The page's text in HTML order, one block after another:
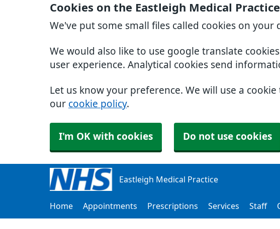
Cookies on the Eastleigh Medical
We've put some small files called cookies on your
We would also like to use google translate
user experience. Analytical cookies send
Let us know your preference. We will use a
our cookie policy.
I'm OK with cookies Do not use cookies
Eastleigh Medical Practice
Home Appointments Prescriptions Services Staff